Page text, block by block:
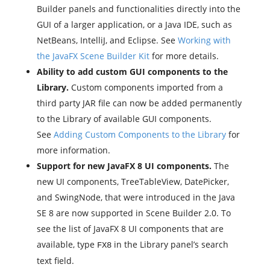
Builder panels and functionalities directly into the
GUI of a larger application, or a Java IDE, such as
NetBeans, IntelliJ, and Eclipse. See Working with
the JavaFX Scene Builder Kitfor more details.
Ability to add custom GUI components to the
Library.Custom components imported from a
third party JAR file can now be added permanently
to the Library of available GUI components.
See Adding Custom Components to the Libraryfor
more information.
Support for new JavaFX 8 UI components.The
new UI components, TreeTableView, DatePicker,
and SwingNode, that were introduced in the Java
SE 8 are now supported in Scene Builder 2.0. To
see the list of JavaFX 8 UI components that are
available, type FX8in the Library panel’s search
text field.